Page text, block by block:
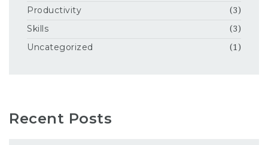
Productivity (3)
Skills (3)
Uncategorized (1)
Recent Posts